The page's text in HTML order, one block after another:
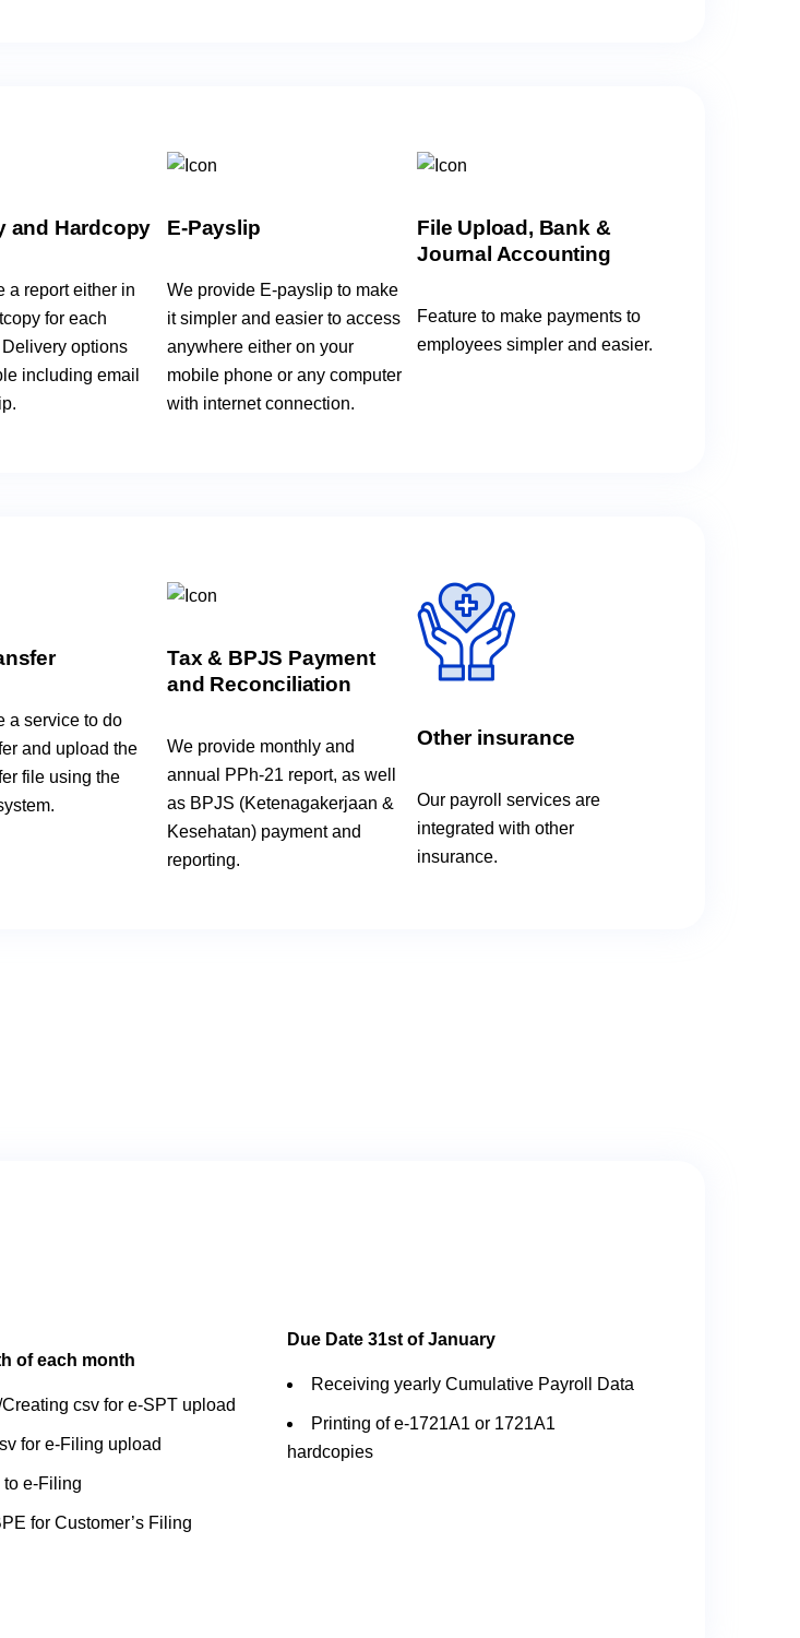
and Hardcopy
a report either in
for each
options
including email
E-Payslip
We provide E-payslip to make
it simpler and easier to access
anywhere either on your
mobile phone or any computer
with internet connection.
File Upload, Bank &
Journal Accounting
Feature to make payments to
employees simpler and easier.
a service to do
and upload the
file using the
Tax & BPJS Payment
and Reconciliation
We provide monthly and
annual PPh-21 report, as well
as BPJS (Ketenagakerjaan &
Kesehatan) payment and
reporting.
Other insurance
Our payroll services are
integrated with other
insurance.
of each month
csv for e-SPT upload
for e-Filing upload
e-Filing
for Customer’s Filing
Due Date 31st of January
Receiving yearly Cumulative Payroll Data
Printing of e-1721A1 or 1721A1
hardcopies